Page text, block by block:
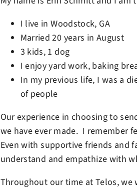
I live in Woodstock, GA
Married 20 years in August
3 kids, 1 dog
I enjoy yard work, baking
In my previous life, I was a
of people
Our experience in choosing to
we have ever made. I remember
Even with supportive friends and
understand and empathize with
Throughout our time at Telos, we